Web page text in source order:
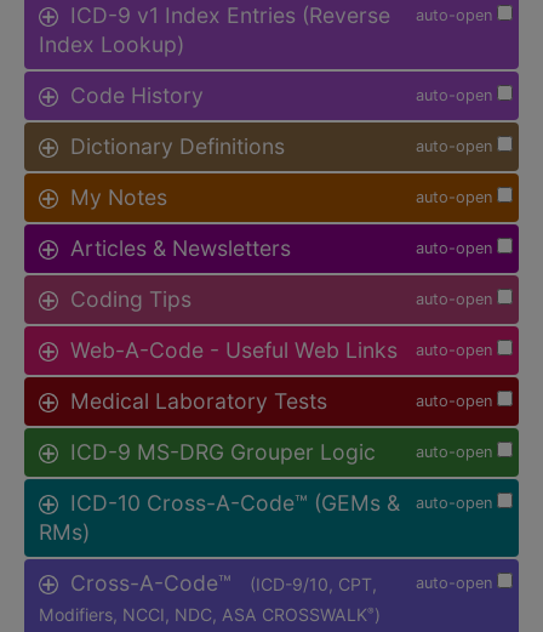
auto-open
ICD-9 v1 Index Entries (Reverse
Index Lookup)
auto-open
Code History
auto-open
Dictionary Definitions
auto-open
My Notes
auto-open
Articles & Newsletters
auto-open
Coding Tips
auto-open
Web-A-Code - Useful Web Links
auto-open
Medical Laboratory Tests
auto-open
ICD-9 MS-DRG Grouper Logic
auto-open
ICD-10 Cross-A-Code™ (GEMs &
RMs)
auto-open
Cross-A-Code™
(ICD-9/10, CPT,
Modifiers, NCCI, NDC, ASA CROSSWALK® )